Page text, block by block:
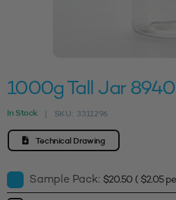
1000g Tall Jar
In Stock | SKU: 3311296
Technical Drawing
Sample Pack: $20.50 ( $2.05